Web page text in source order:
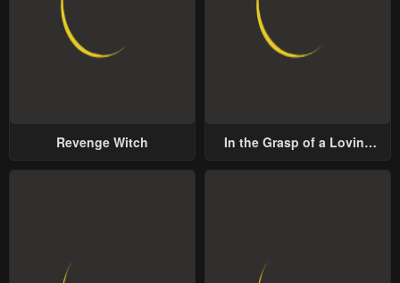
Revenge Witch
In the Grasp of a Loving